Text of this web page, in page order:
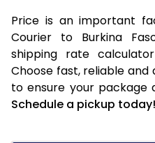
Price is an important
Courier to Burkina
shipping rate
Choose fast, reliable
to ensure your package
Schedule a pickup today!